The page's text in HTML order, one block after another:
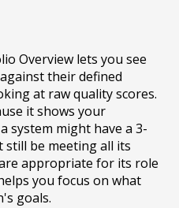
Overview lets you see
their defined
at raw quality scores.
it shows your
system might have a 3-
be meeting all its
appropriate for its role
you focus on what
goals.